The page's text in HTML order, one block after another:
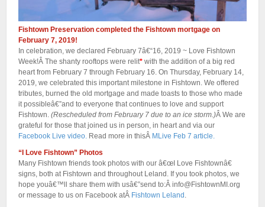
Fishtown Preservation completed the Fishtown mortgage on
February 7, 2019!
In celebration, we declared February 7â€“16, 2019 ~ Love Fishtown
Week!Â The shanty rooftops were relit* with the addition of a big red
heart from February 7 through February 16. On Thursday, February 14,
2019, we celebrated this important milestone in Fishtown. We offered
tributes, burned the old mortgage and made toasts to those who made
it possibleâ€”and to everyone that continues to love and support
Fishtown. (Rescheduled from February 7 due to an ice storm.)Â We are
grateful for those that joined us in person, in heart and via our
Facebook Live video. Read more in thisÂ MLive Feb 7 article.
“I Love Fishtown” Photos
Many Fishtown friends took photos with our â€œI Love Fishtownâ€
signs, both at Fishtown and throughout Leland. If you took photos, we
hope youâ€™ll share them with usâ€”send to:Â info@FishtownMI.org
or message to us on Facebook atÂ Fishtown Leland .